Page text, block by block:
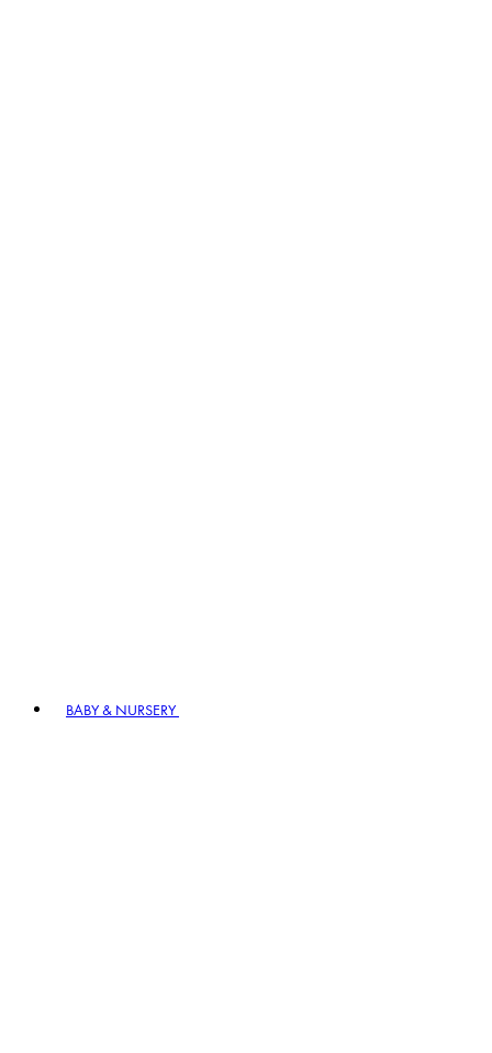
BABY & NURSERY